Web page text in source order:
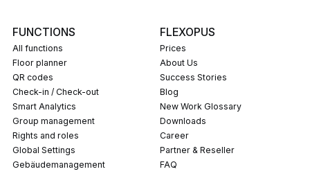
FUNCTIONS
All functions
Floor planner
QR codes
Check-in / Check-out
Smart Analytics
Group management
Rights and roles
Global Settings
Gebäudemanagement
FLEXOPUS
Prices
About Us
Success Stories
Blog
New Work Glossary
Downloads
career
Partner & Reseller
FAQ